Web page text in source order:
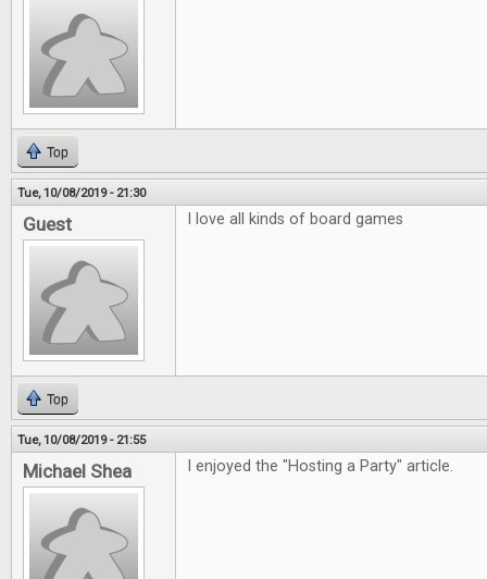
Top
Tue, 10/08/2019 - 21:30
Guest I love all kinds of board games
Top
Tue, 10/08/2019 - 21:55
Michael Shea I enjoyed the "Hosting a Party" article.